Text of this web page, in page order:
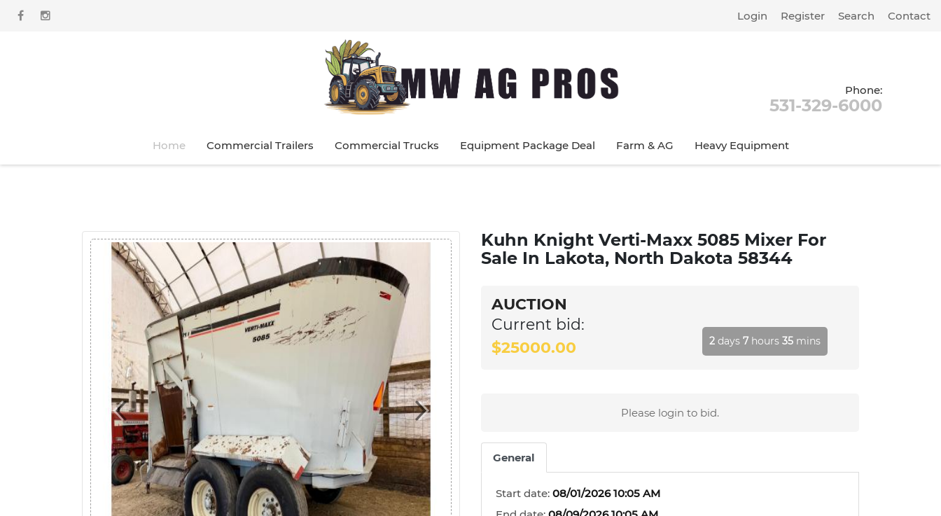
Login Register Search Contact
Home Commercial Trailers Commercial Trucks Equipment Package Deal Farm & AG Heavy Equipment
Phone:
531-329-6000
Previous Next
Kuhn Knight Verti-Maxx 5085 Mixer For
Sale In Lakota, North Dakota 58344
AUCTION
Current bid:
$25000.00
2 days 7 hours 35 mins
Please login to bid.
General
Start date: 08/01/2026 10:05 AM